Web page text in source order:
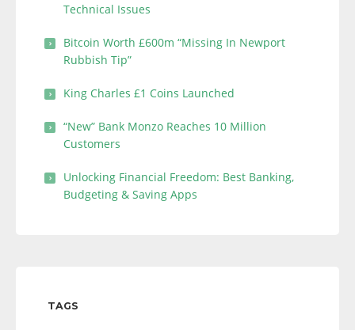
Technical Issues
Bitcoin Worth £600m “Missing In Newport
Rubbish Tip”
King Charles £1 Coins Launched
“New” Bank Monzo Reaches 10 Million
Customers
Unlocking Financial Freedom: Best Banking,
Budgeting & Saving Apps
TAGS